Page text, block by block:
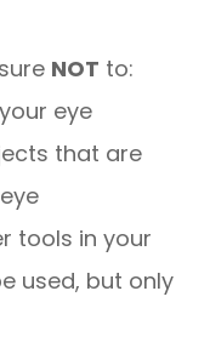
NOT to:
eye
that are
tools in your
used, but only